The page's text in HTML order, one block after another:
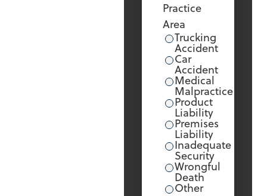
Practice
Area
Trucking
Accident
Car
Accident
Medical
Malpractice
Product
Liability
Premises
Liability
Inadequate
Security
Wrongful
Death
Other